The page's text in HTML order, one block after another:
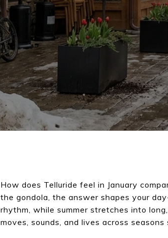
How does Telluride feel in January
the gondola, the answer shapes your
rhythm, while summer stretches into
moves, sounds, and lives across